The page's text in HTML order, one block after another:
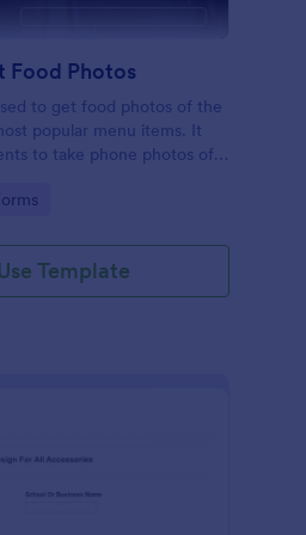
Food Photos
to get food photos of the
popular menu items. It
to take phone photos of
it out and have fun. RR
Template